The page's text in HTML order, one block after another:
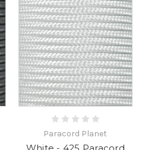
Paracord Planet